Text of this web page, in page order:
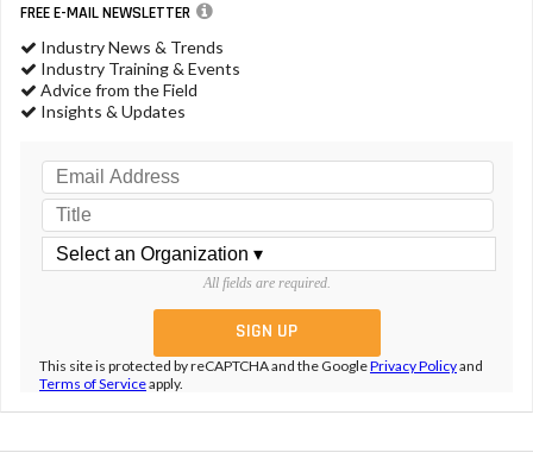
FREE E-MAIL NEWSLETTER
Industry News & Trends
Industry Training & Events
Advice from the Field
Insights & Updates
All fields are required.
This site is protected by reCAPTCHA and the GooglePrivacy Policyand
Terms of Serviceapply.